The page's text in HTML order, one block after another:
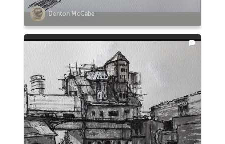
Denton McCabe